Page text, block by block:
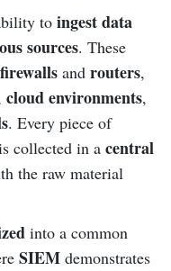
to ingest data
sources. These
firewalls and routers,
cloud environments,
. Every piece of
collected in a central
the raw material
into a common
SIEM demonstrates